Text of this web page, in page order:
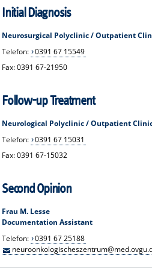
Initial Diagnosis
Neurosurgical Polyclinic / Outpatient
Telefon: 0391 67 15549
Fax: 0391 67-21950
Follow-up Treatment
Neurological Polyclinic / Outpatient
Telefon: 0391 67 15031
Fax: 0391 67-15032
Second Opinion
Frau M. Lesse
Documentation Assistant
Telefon: 0391 67 25188